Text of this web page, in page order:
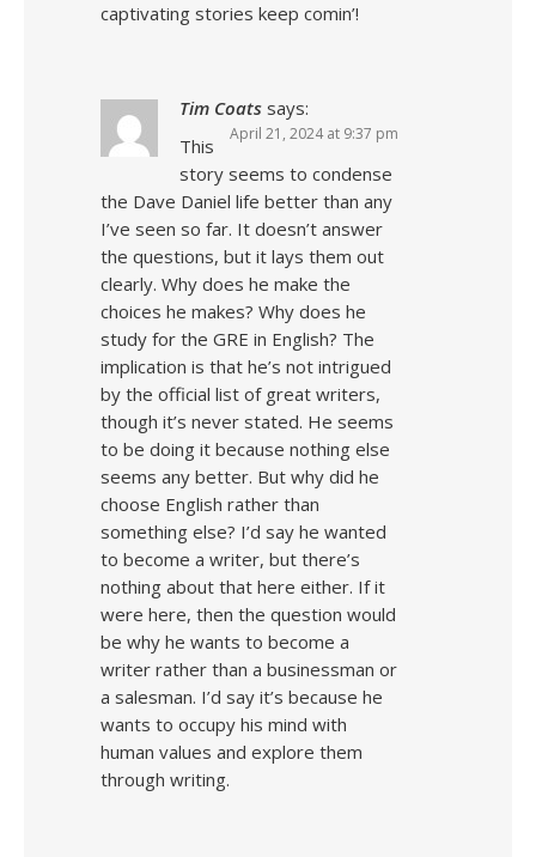
captivating stories keep comin’!
Tim Coats says:
April 21, 2024 at 9:37 pm
This
story seems to condense
the Dave Daniel life better than any
I’ve seen so far. It doesn’t answer
the questions, but it lays them out
clearly. Why does he make the
choices he makes? Why does he
study for the GRE in English? The
implication is that he’s not intrigued
by the official list of great writers,
though it’s never stated. He seems
to be doing it because nothing else
seems any better. But why did he
choose English rather than
something else? I’d say he wanted
to become a writer, but there’s
nothing about that here either. If it
were here, then the question would
be why he wants to become a
writer rather than a businessman or
a salesman. I’d say it’s because he
wants to occupy his mind with
human values and explore them
through writing.